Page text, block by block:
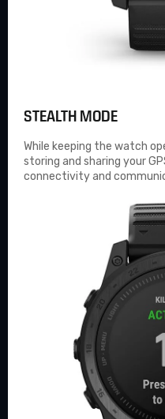
STEALTH MODE
While keeping the watch
storing and sharing your
connectivity and